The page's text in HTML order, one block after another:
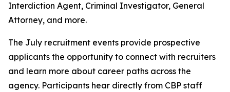
Interdiction Agent, Criminal Investigator, General
Attorney, and more.
The July recruitment events provide prospective
applicants the opportunity to connect with recruiters
and learn more about career paths across the
agency. Participants hear directly from CBP staff